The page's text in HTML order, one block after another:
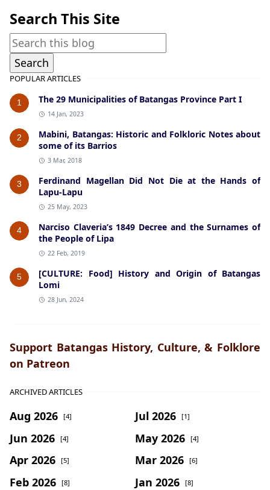
Search This Site
POPULAR ARTICLES
1 The 29 Municipalities of Batangas Province Part I
14 Jan, 2023
2
Mabini, Batangas: Historic and Folkloric Notes about
some of its Barrios
3 Mar, 2018
3
Ferdinand Magellan Did Not Die at the Hands of
Lapu-Lapu
25 May, 2023
4
Narciso Claveria’s 1849 Decree and the Surnames of
the People of Lipa
22 Feb, 2019
5
[CULTURE: Food] History and Origin of Batangas
Lomi
28 Jun, 2024
Support Batangas History, Culture, & Folklore
on Patreon
ARCHIVED ARTICLES
Aug 2026 [4] Jul 2026 [1]
Jun 2026 [4] May 2026 [4]
Apr 2026 [5] Mar 2026 [6]
Feb 2026 [8] Jan 2026 [8]